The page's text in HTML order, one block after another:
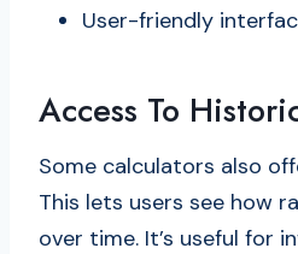
User-friendly
Access To
Some calculators also
This lets users see how
over time. It’s useful for